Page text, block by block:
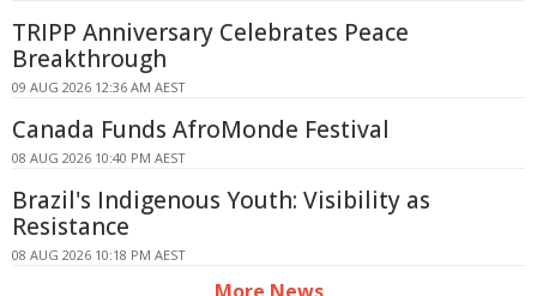
TRIPP Anniversary Celebrates Peace
Breakthrough
09 AUG 2026 12:36 AM AEST
Canada Funds AfroMonde Festival
08 AUG 2026 10:40 PM AEST
Brazil's Indigenous Youth: Visibility as
Resistance
08 AUG 2026 10:18 PM AEST